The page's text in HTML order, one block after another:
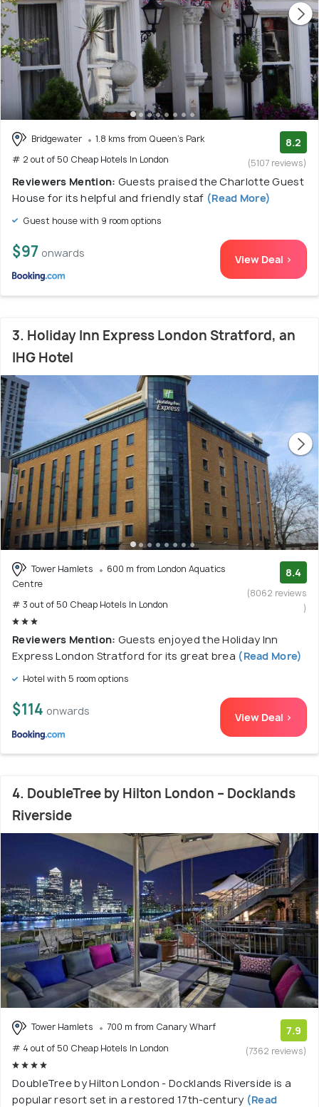
Bridgewater
1.8 kms from Queen's Park
# 2 out of 50 Cheap Hotels In London
8.2
(5107 reviews)
Reviewers Mention: Guests praised the Charlotte Guest
House for its helpful and friendly staf (Read More)
Guest house with 9 room options
$97 onwards View Deal >
3. Holiday Inn Express London Stratford, an
IHG Hotel
Tower Hamlets
600 m from London Aquatics
Centre
# 3 out of 50 Cheap Hotels In London
8.4
(8062 reviews
)
Reviewers Mention: Guests enjoyed the Holiday Inn
Express London Stratford for its great brea (Read More)
Hotel with 5 room options
$114 onwards View Deal >
4. DoubleTree by Hilton London – Docklands
Riverside
Tower Hamlets
700 m from Canary Wharf
# 4 out of 50 Cheap Hotels In London
7.9
(7362 reviews)
DoubleTree by Hilton London - Docklands Riverside is a
popular resort set in a restored 17th-century (Read